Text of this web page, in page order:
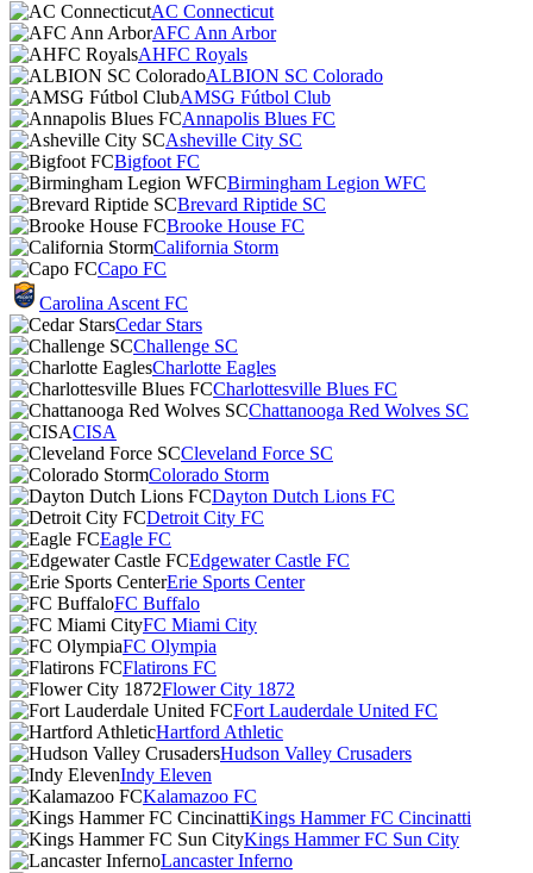
AC Connecticut
AFC Ann Arbor
AHFC Royals
ALBION SC Colorado
AMSG Fútbol Club
Annapolis Blues FC
Asheville City SC
Bigfoot FC
Birmingham Legion WFC
Brevard Riptide SC
Brooke House FC
California Storm
Capo FC
Carolina Ascent FC
Cedar Stars
Challenge SC
Charlotte Eagles
Charlottesville Blues FC
Chattanooga Red Wolves SC
CISA
Cleveland Force SC
Colorado Storm
Dayton Dutch Lions FC
Detroit City FC
Eagle FC
Edgewater Castle FC
Erie Sports Center
FC Buffalo
FC Miami City
FC Olympia
Flatirons FC
Flower City 1872
Fort Lauderdale United FC
Hartford Athletic
Hudson Valley Crusaders
Indy Eleven
Kalamazoo FC
Kings Hammer FC Cincinatti
Kings Hammer FC Sun City
Lancaster Inferno